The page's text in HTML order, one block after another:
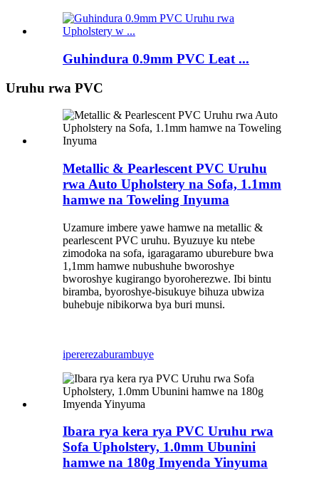
Guhindura 0.9mm PVC Leat ...
Uruhu rwa PVC
Metallic & Pearlescent PVC Uruhu
rwa Auto Upholstery na Sofa, 1.1mm
hamwe na Toweling Inyuma
Uzamure imbere yawe hamwe na metallic &
pearlescent PVC uruhu. Byuzuye ku ntebe
zimodoka na sofa, igaragaramo uburebure bwa
1,1mm hamwe nubushuhe bworoshye
bworoshye kugirango byoroherezwe. Ibi bintu
biramba, byoroshye-bisukuye bihuza ubwiza
buhebuje nibikorwa bya buri munsi.
ipererezaburambuye
Ibara rya kera rya PVC Uruhu rwa
Sofa Upholstery, 1.0mm Ubunini
hamwe na 180g Imyenda Yinyuma